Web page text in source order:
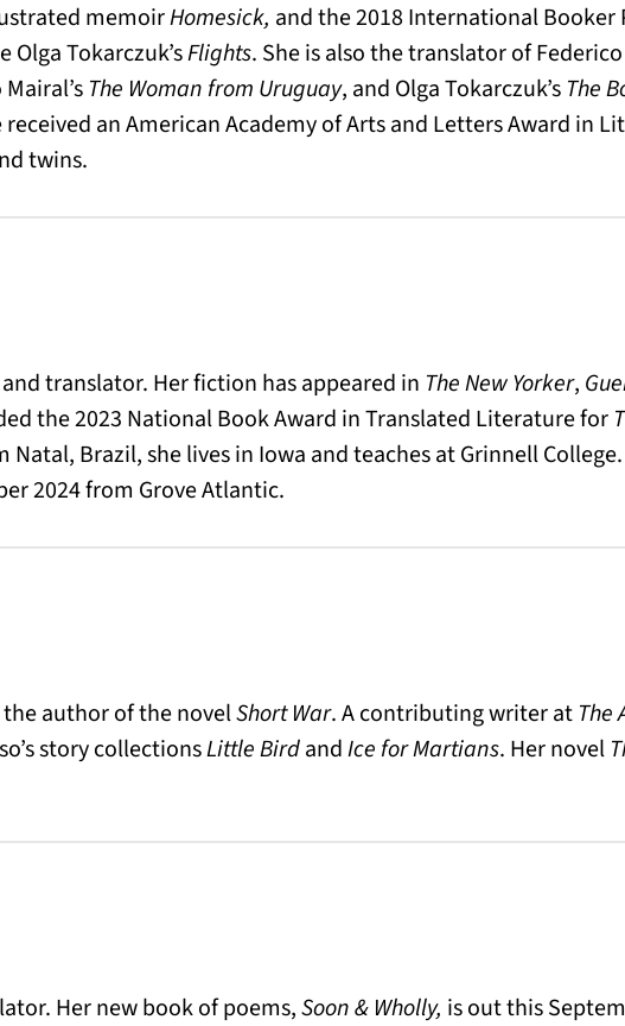
memoirHomesick, and the 2018 International Booker
Tokarczuk’sFlights. She is also the translator of Federico
The Woman from Uruguay, and Olga Tokarczuk’s The
an American Academy of Arts and Letters Award in
twins.
translator. Her fiction has appeared in The New Yorker,
the 2023 National Book Award in Translated Literature for
Brazil, she lives in Iowa and teaches at Grinnell
2024 from Grove Atlantic.
author of the novelShort War. A contributing writer at The
story collectionsLittle BirdandIce for Martians. Her novel
Her new book of poems,Soon & Wholly, is out this